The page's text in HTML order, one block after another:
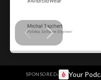
SPONSORED· Your